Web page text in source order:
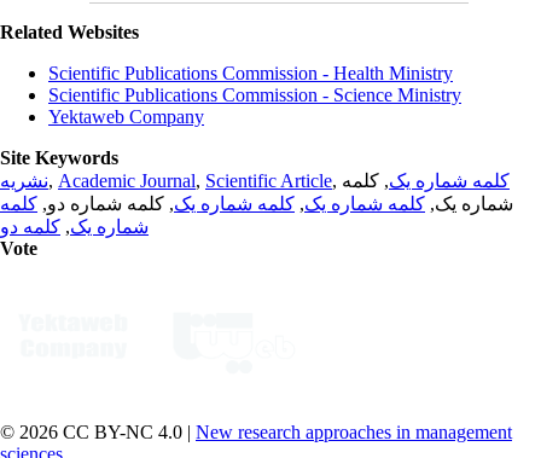
Related Websites
Scientific Publications Commission - Health Ministry
Scientific Publications Commission - Science Ministry
Yektaweb Company
Site Keywords
نشریه, Academic Journal, Scientific Article, کلمه شماره یک, کلمه
شماره یک, کلمه شماره یک, کلمه شماره یک, کلمه شماره دو, کلمه
شماره یک, کلمه دو
Vote
© 2026 CC BY-NC 4.0 | New research approaches in management